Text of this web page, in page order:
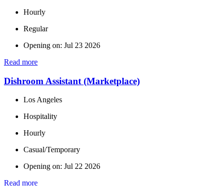
Hourly
Regular
Opening on: Jul 23 2026
Read more
Dishroom Assistant (Marketplace)
Los Angeles
Hospitality
Hourly
Casual/Temporary
Opening on: Jul 22 2026
Read more